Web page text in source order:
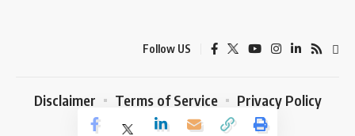
Follow US
© 2024 Marketing In Asia. All Rights Reserved.
Disclaimer Terms of Service Privacy Policy